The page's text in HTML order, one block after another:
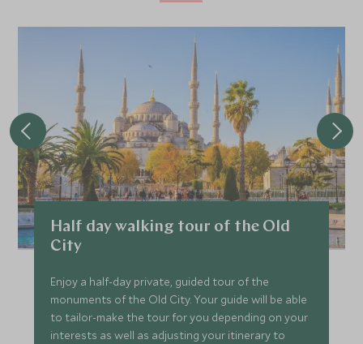
Half day walking tour of the Old
City
Enjoy a half-day private, guided tour of the
monuments of the Old City. Your guide will be able
to tailor-make the tour for you depending on your
interests as well as adjusting your itinerary to